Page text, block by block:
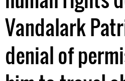
Vandalark
denial of